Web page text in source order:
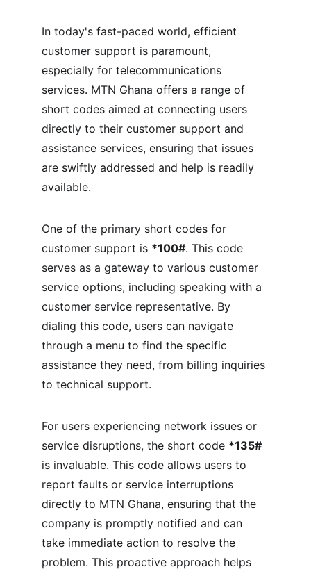
In today's fast-paced world, efficient
customer support is paramount,
especially for telecommunications
services. MTN Ghana offers a range of
short codes aimed at connecting users
directly to their customer support and
assistance services, ensuring that issues
are swiftly addressed and help is readily
available.
One of the primary short codes for
customer support is *100#. This code
serves as a gateway to various customer
service options, including speaking with a
customer service representative. By
dialing this code, users can navigate
through a menu to find the specific
assistance they need, from billing inquiries
to technical support.
For users experiencing network issues or
service disruptions, the short code *135#
is invaluable. This code allows users to
report faults or service interruptions
directly to MTN Ghana, ensuring that the
company is promptly notified and can
take immediate action to resolve the
problem. This proactive approach helps